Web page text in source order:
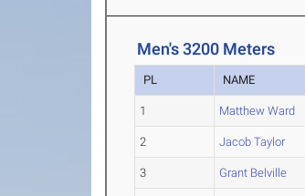
Men's 3200 Meters
PL NAME
1 Matthew Ward
2 Jacob Taylor
3 Grant Belville